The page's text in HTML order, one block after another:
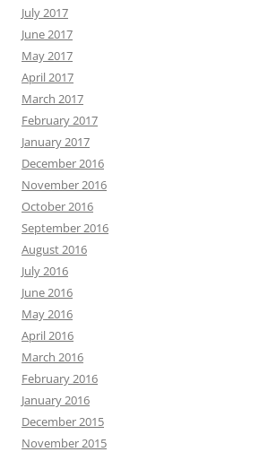
July 2017
June 2017
May 2017
April 2017
March 2017
February 2017
January 2017
December 2016
November 2016
October 2016
September 2016
August 2016
July 2016
June 2016
May 2016
April 2016
March 2016
February 2016
January 2016
December 2015
November 2015